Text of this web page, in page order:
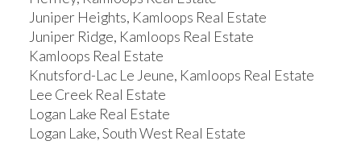
Juniper Heights, Kamloops Real Estate
Juniper Ridge, Kamloops Real Estate
Kamloops Real Estate
Knutsford-Lac Le Jeune, Kamloops Real Estate
Lee Creek Real Estate
Logan Lake Real Estate
Logan Lake, South West Real Estate